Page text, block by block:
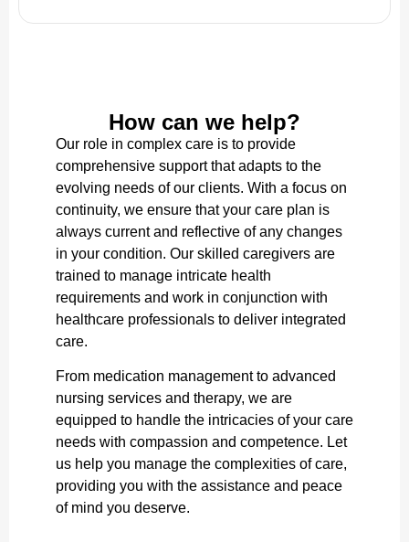
How can we help?
Our role in complex care is to provide
comprehensive support that adapts to the
evolving needs of our clients. With a focus on
continuity, we ensure that your care plan is
always current and reflective of any changes
in your condition. Our skilled caregivers are
trained to manage intricate health
requirements and work in conjunction with
healthcare professionals to deliver integrated
care.
From medication management to advanced
nursing services and therapy, we are
equipped to handle the intricacies of your care
needs with compassion and competence. Let
us help you manage the complexities of care,
providing you with the assistance and peace
of mind you deserve.